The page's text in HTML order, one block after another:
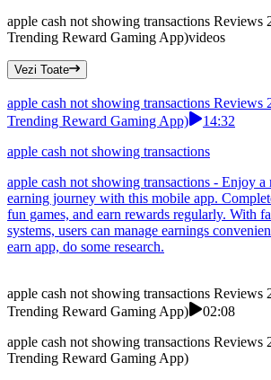
apple cash not showing transactions Reviews
Trending Reward Gaming App)videos
Vezi Toate
apple cash not showing transactions Reviews
Trending Reward Gaming App)
14:32
apple cash not showing transactions
apple cash not showing transactions - Enjoy
earning journey with this mobile app.
fun games, and earn rewards regularly. With
systems, users can manage earnings
earn app, do some research.
apple cash not showing transactions Reviews
Trending Reward Gaming App)
02:08
apple cash not showing transactions Reviews
Trending Reward Gaming App)